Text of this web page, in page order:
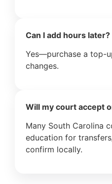
Can I add hours later?
Yes—purchase a top-
changes.
Will my court accept
Many South Carolina
education for
confirm locally.